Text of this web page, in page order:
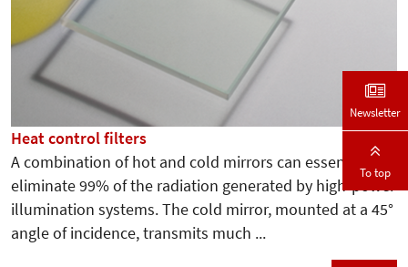
Heat control filters
A combination of hot and cold mirrors can essentially
eliminate 99% of the radiation generated by high-power
illumination systems. The cold mirror, mounted at a 45°
angle of incidence, transmits much ...
Newsletter
To top